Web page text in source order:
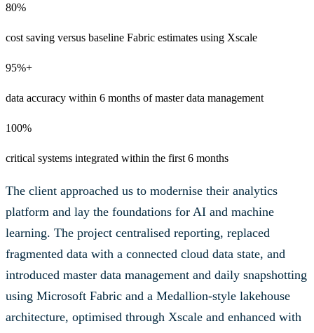
80%
cost saving versus baseline Fabric estimates using Xscale
95%+
data accuracy within 6 months of master data management
100%
critical systems integrated within the first 6 months
The client approached us to modernise their analytics
platform and lay the foundations for AI and machine
learning. The project centralised reporting, replaced
fragmented data with a connected cloud data state, and
introduced master data management and daily snapshotting
using Microsoft Fabric and a Medallion-style lakehouse
architecture, optimised through Xscale and enhanced with